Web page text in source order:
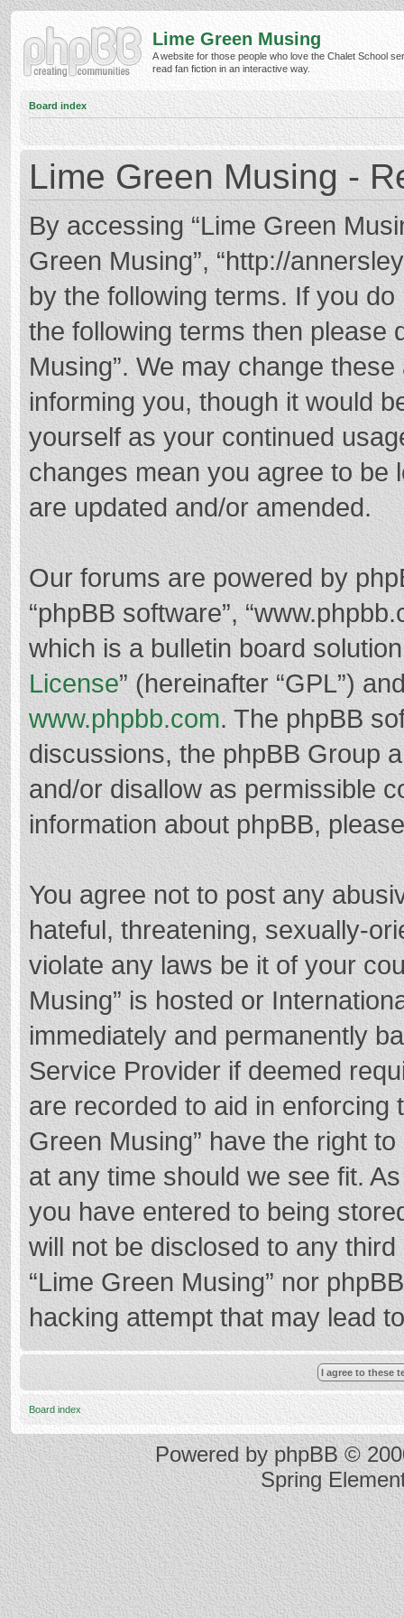
Lime Green Musing
A website for those people who love the Chalet School
read fan fiction in an interactive way.
Board index
Lime Green Musing -
By accessing “Lime Green
Green Musing”, “http://
by the following terms. If you
the following terms then please
Musing”. We may change
informing you, though it would
yourself as your continued
changes mean you agree to be
are updated and/or amended.
Our forums are powered by
“phpBB software”,
which is a bulletin board
License” (hereinafter “GPL”)
www.phpbb.com. The phpBB
discussions, the phpBB Group
and/or disallow as permissible
information about phpBB,
You agree not to post any
hateful, threatening, sexually-
violate any laws be it of your
Musing” is hosted or
immediately and permanently
Service Provider if deemed
are recorded to aid in enforcing
Green Musing” have the right
at any time should we see fit.
you have entered to being
will not be disclosed to any
“Lime Green Musing” nor
hacking attempt that may lead
Board index
Powered byphpBB ©
Spring